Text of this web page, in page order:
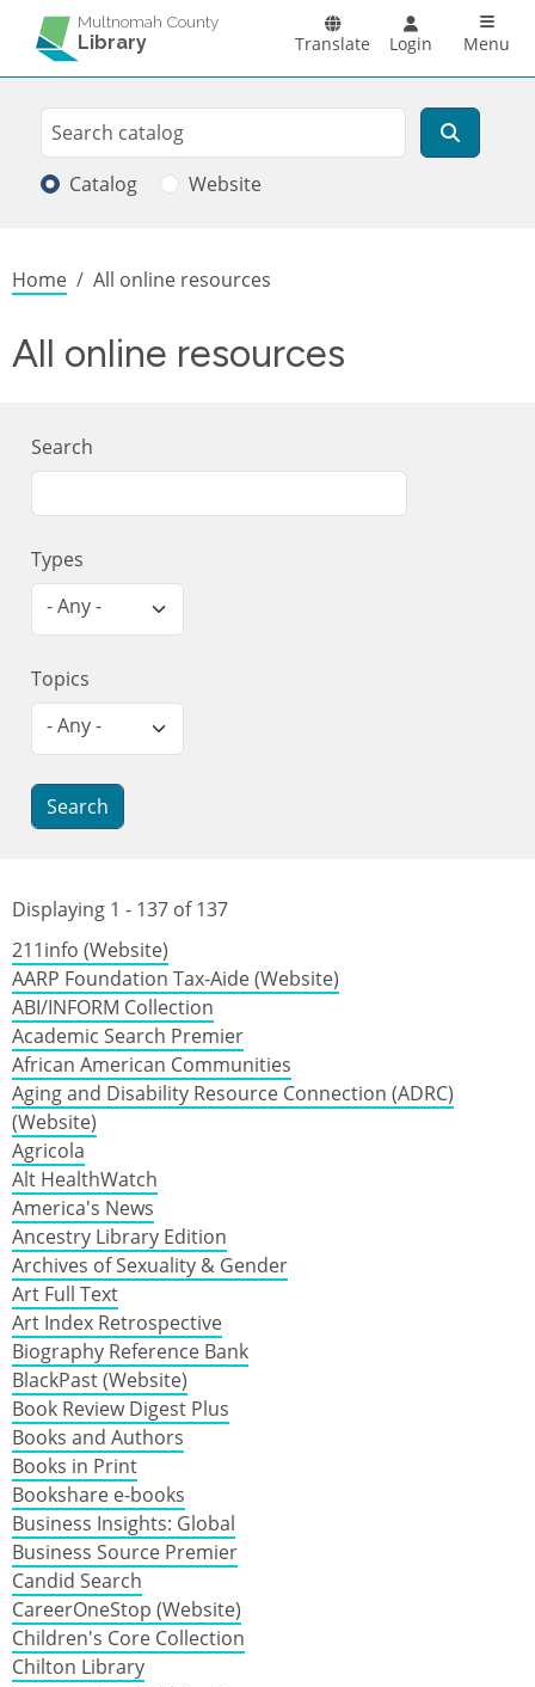
Skip to main content
Multnomah County
Library Translate Login Menu
Search
Search
Catalog Website
Breadcrumb
Home All online resources
All online resources
Search
Types
- Any -
Topics
- Any -
Displaying 1 - 137 of 137
211info (Website)
AARP Foundation Tax-Aide (Website)
ABI/INFORM Collection
Academic Search Premier
African American Communities
Aging and Disability Resource Connection (ADRC)
(Website)
Agricola
Alt HealthWatch
America's News
Ancestry Library Edition
Archives of Sexuality & Gender
Art Full Text
Art Index Retrospective
Biography Reference Bank
BlackPast (Website)
Book Review Digest Plus
Books and Authors
Books in Print
Bookshare e-books
Business Insights: Global
Business Source Premier
Candid Search
CareerOneStop (Website)
Children's Core Collection
Chilton Library